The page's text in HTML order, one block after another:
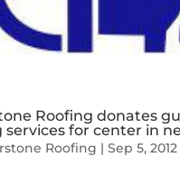
Roofing donates
services for center in
Roofing | Sep 5, 2012